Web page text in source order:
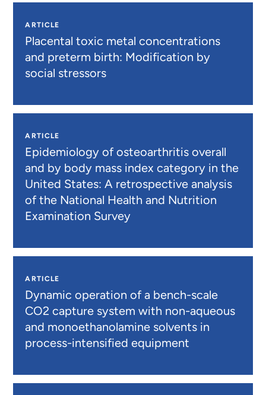
ARTICLE
Placental toxic metal concentrations
and preterm birth: Modification by
social stressors
ARTICLE
Epidemiology of osteoarthritis overall
and by body mass index category in the
United States: A retrospective analysis
of the National Health and Nutrition
Examination Survey
ARTICLE
Dynamic operation of a bench-scale
CO2 capture system with non-aqueous
and monoethanolamine solvents in
process-intensified equipment